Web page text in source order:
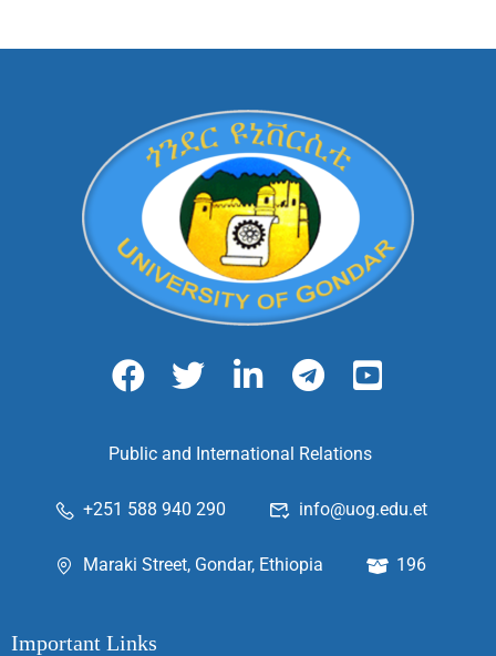
Public and International Relations
+251 588 940 290 info@uog.edu.et
Maraki Street, Gondar, Ethiopia 196
Important Links